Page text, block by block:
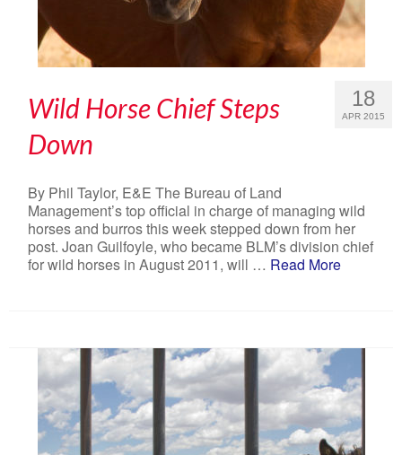
18
APR 2015
Wild Horse Chief Steps
Down
By Phil Taylor, E&E The Bureau of Land
Management’s top official in charge of managing wild
horses and burros this week stepped down from her
post. Joan Guilfoyle, who became BLM’s division chief
for wild horses in August 2011, will … Read More